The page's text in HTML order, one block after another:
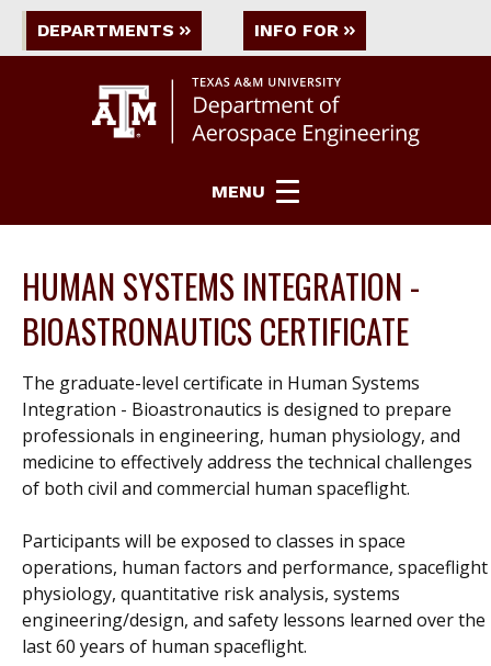
DEPARTMENTS INFO FOR
MENU
HUMAN SYSTEMS INTEGRATION -
BIOASTRONAUTICS CERTIFICATE
The graduate-level certificate in Human Systems
Integration - Bioastronautics is designed to prepare
professionals in engineering, human physiology, and
medicine to effectively address the technical challenges
of both civil and commercial human spaceflight.
Participants will be exposed to classes in space
operations, human factors and performance, spaceflight
physiology, quantitative risk analysis, systems
engineering/design, and safety lessons learned over the
last 60 years of human spaceflight.